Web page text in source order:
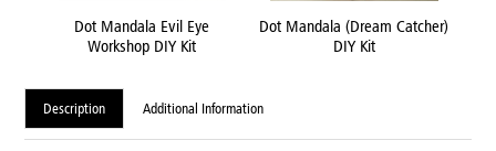
Dot Mandala Evil Eye
Workshop DIY Kit
Dot Mandala (Dream Catcher)
DIY Kit
Description Additional Information